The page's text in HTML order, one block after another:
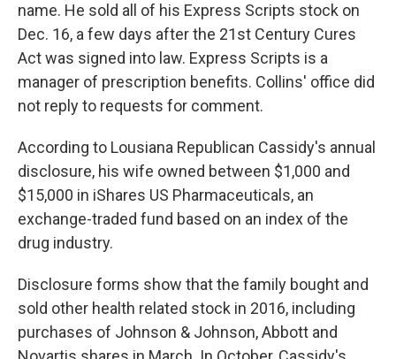
name. He sold all of his Express Scripts stock on
Dec. 16, a few days after the 21st Century Cures
Act was signed into law. Express Scripts is a
manager of prescription benefits. Collins' office did
not reply to requests for comment.
According to Lousiana Republican Cassidy's annual
disclosure, his wife owned between $1,000 and
$15,000 in iShares US Pharmaceuticals, an
exchange-traded fund based on an index of the
drug industry.
Disclosure forms show that the family bought and
sold other health related stock in 2016, including
purchases of Johnson & Johnson, Abbott and